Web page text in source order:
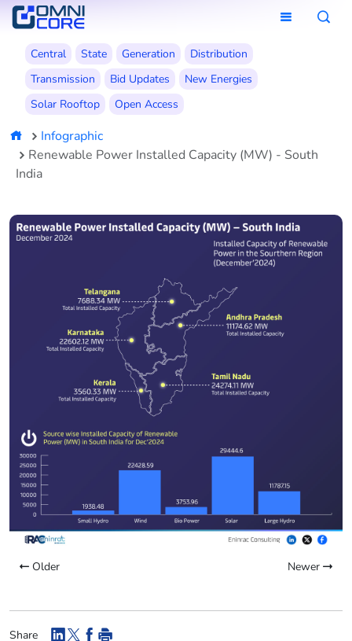
Central State Generation
Distribution
Transmission
Bid Updates
New Energies
Solar Rooftop
Open Access
Infographic
Renewable Power Installed Capacity (MW) - South
India
Older Newer
Share